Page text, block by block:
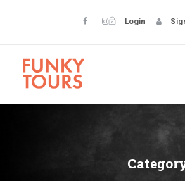
Login